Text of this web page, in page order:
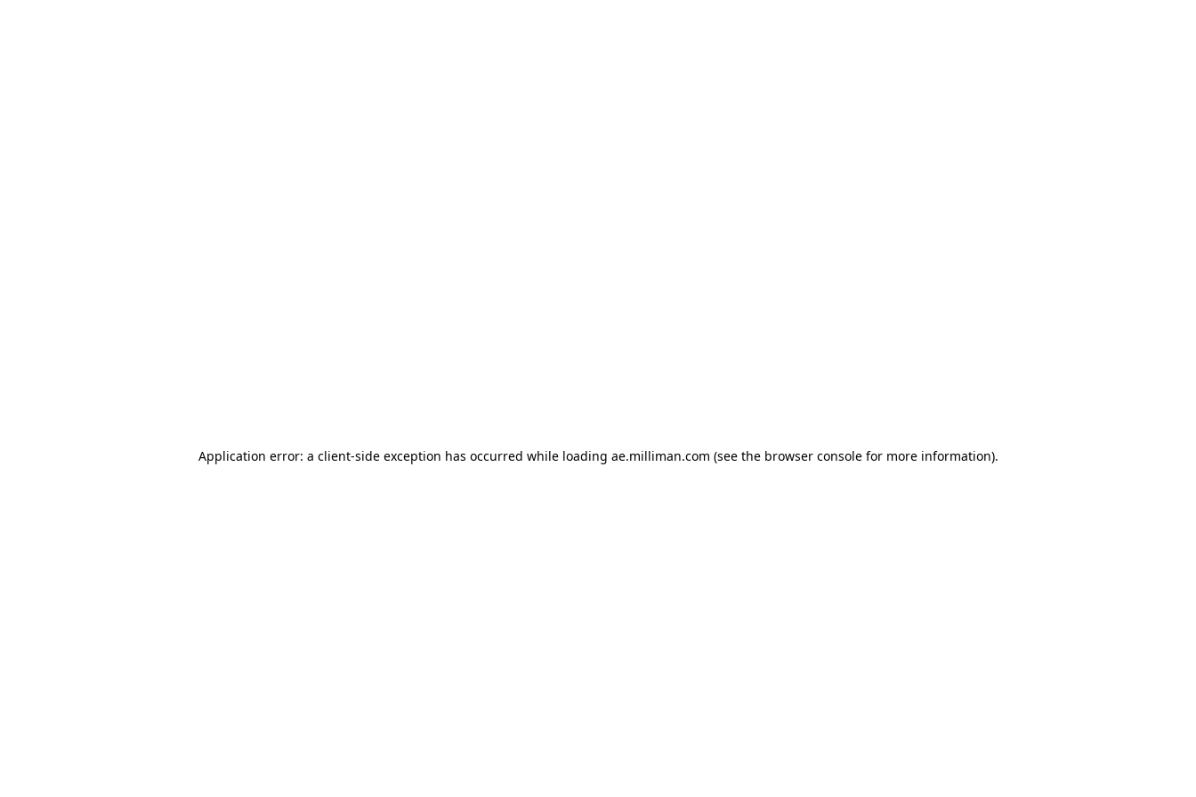
Application error: a client-side exception has occurred while loading ae.milliman.com (see the browser console for more information).